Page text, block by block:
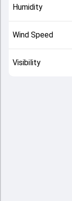
Humidity
Wind Speed
Visibility